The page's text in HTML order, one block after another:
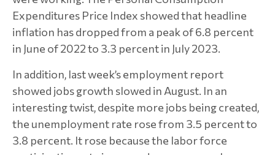
Expenditures Price Index showed that headline
inflation has dropped from a peak of 6.8 percent
in June of 2022 to 3.3 percent in July 2023.
In addition, last week’s employment report
showed jobs growth slowed in August. In an
interesting twist, despite more jobs being created,
the unemployment rate rose from 3.5 percent to
3.8 percent. It rose because the labor force